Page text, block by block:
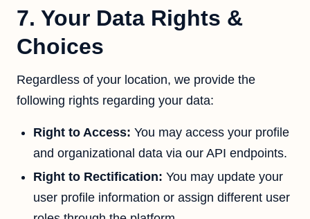
7. Your Data Rights &
Choices
Regardless of your location, we provide the
following rights regarding your data:
Right to Access: You may access your profile
and organizational data via our API endpoints.
Right to Rectification: You may update your
user profile information or assign different user